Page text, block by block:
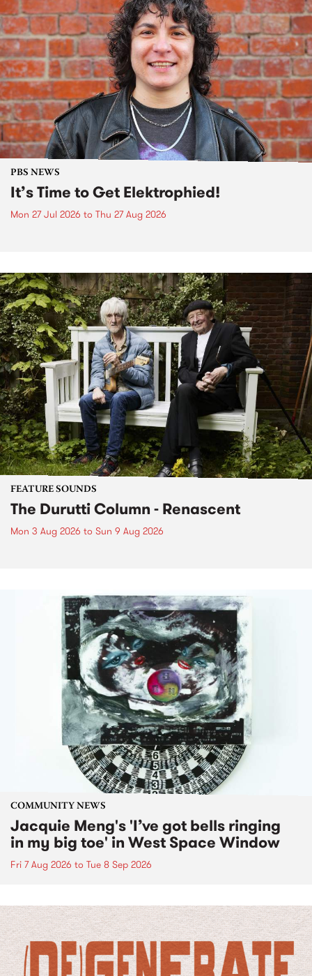
PBS NEWS
It’s Time to Get Elektrophied!
Mon 27 Jul 2026 to Thu 27 Aug 2026
FEATURE SOUNDS
The Durutti Column - Renascent
Mon 3 Aug 2026 to Sun 9 Aug 2026
COMMUNITY NEWS
Jacquie Meng's 'I’ve got bells ringing
in my big toe' in West Space Window
Fri 7 Aug 2026 to Tue 8 Sep 2026